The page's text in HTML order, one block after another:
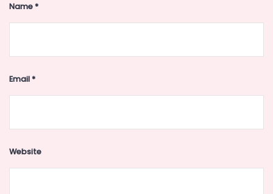
Name*
Email*
Website